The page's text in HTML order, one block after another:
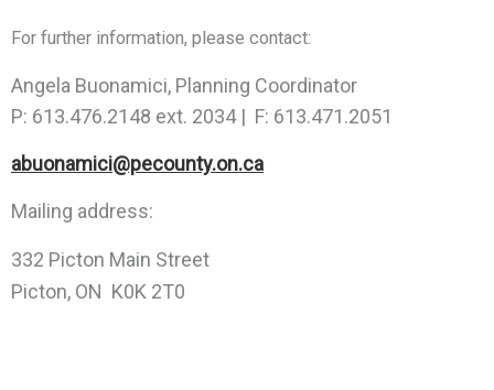
For further information, please contact:
Angela Buonamici, Planning Coordinator
P: 613.476.2148 ext. 2034 | F: 613.471.2051
abuonamici@pecounty.on.ca
Mailing address:
332 Picton Main Street
Picton, ON K0K 2T0